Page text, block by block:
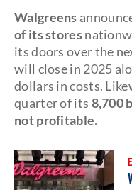
Walgreens
of its stores
its doors over the
will close in 2025
dollars in costs.
quarter of its 8,700
not profitable.